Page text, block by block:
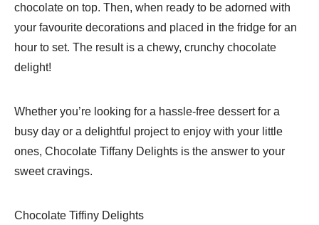
chocolate on top. Then, when ready to be adorned with
your favourite decorations and placed in the fridge for an
hour to set. The result is a chewy, crunchy chocolate
delight!
Whether you’re looking for a hassle-free dessert for a
busy day or a delightful project to enjoy with your little
ones, Chocolate Tiffany Delights is the answer to your
sweet cravings.
Chocolate Tiffiny Delights